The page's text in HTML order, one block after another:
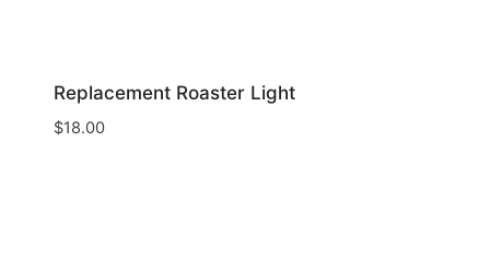
Replacement Roaster Light
$18.00